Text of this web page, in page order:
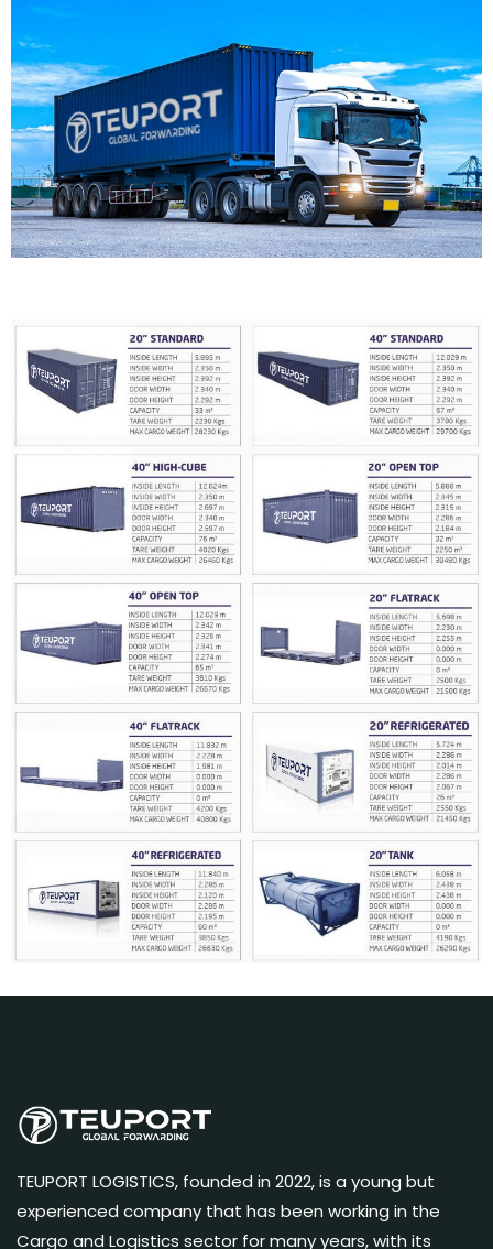
TEUPORT LOGISTICS, founded in 2022, is a young but
experienced company that has been working in the
Cargo and Logistics sector for many years, with its